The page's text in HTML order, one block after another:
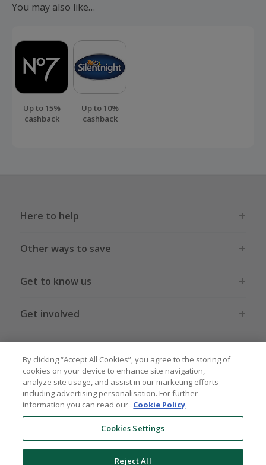
order.
You may also like…
Up to 15%
cashback
Up to 10%
cashback
Here to help
Other ways to save
Get to know us
Get involved
Legal stuff
Global sites US CN JP DE FR AU
By clicking “Accept All Cookies”, you agree to the storing of
cookies on your device to enhance site navigation,
analyze site usage, and assist in our marketing efforts
including advertising personalisation. For further
information you can read our Cookie Policy.
Cookies Settings
Reject All